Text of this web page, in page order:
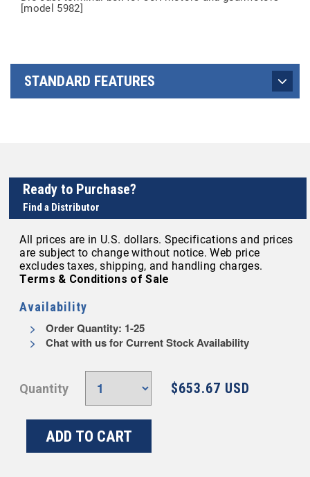
[model 5982]
STANDARD FEATURES
Ready to Purchase?
Find a Distributor
All prices are in U.S. dollars. Specifications and prices
are subject to change without notice. Web price
excludes taxes, shipping, and handling charges.
Terms & Conditions of Sale
Availability
Order Quantity: 1-25
Chat with us for Current Stock Availability
Quantity $653.67 USD